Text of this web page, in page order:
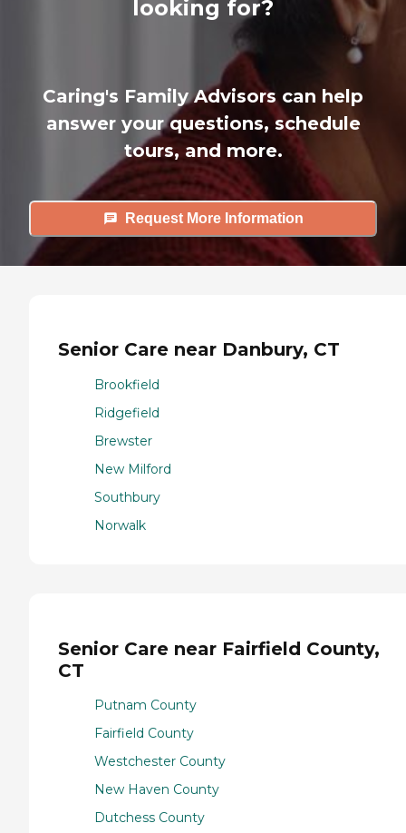
looking for?
Caring's Family Advisors can help
answer your questions, schedule
tours, and more.
Request More Information
Senior Care near Danbury, CT
Brookfield
Ridgefield
Brewster
New Milford
Southbury
Norwalk
Senior Care near Fairfield County,
CT
Putnam County
Fairfield County
Westchester County
New Haven County
Dutchess County